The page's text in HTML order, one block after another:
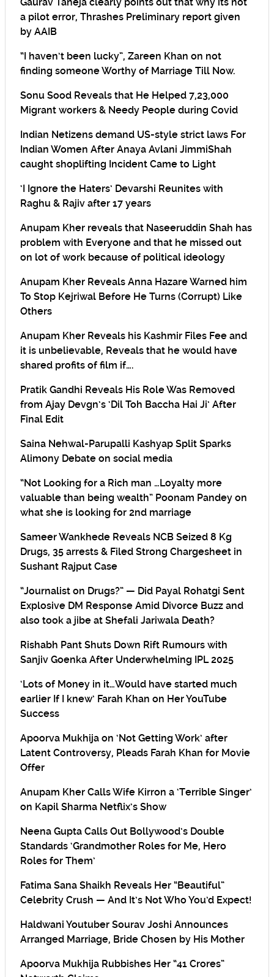
a pilot error, Thrashes Preliminary report given
by AAIB
“I haven’t been lucky”, Zareen Khan on not
finding someone Worthy of Marriage Till Now.
Sonu Sood Reveals that He Helped 7,23,000
Migrant workers & Needy People during Covid
Indian Netizens demand US-style strict laws For
Indian Women After Anaya Avlani JimmiShah
caught shoplifting Incident Came to Light
‘I Ignore the Haters’ Devarshi Reunites with
Raghu & Rajiv after 17 years
Anupam Kher reveals that Naseeruddin Shah has
problem with Everyone and that he missed out
on lot of work because of political ideology
Anupam Kher Reveals Anna Hazare Warned him
To Stop Kejriwal Before He Turns (Corrupt) Like
Others
Anupam Kher Reveals his Kashmir Files Fee and
it is unbelievable, Reveals that he would have
shared profits of film if….
Pratik Gandhi Reveals His Role Was Removed
from Ajay Devgn’s ‘Dil Toh Baccha Hai Ji’ After
Final Edit
Saina Nehwal-Parupalli Kashyap Split Sparks
Alimony Debate on social media
“Not Looking for a Rich man …Loyalty more
valuable than being wealth” Poonam Pandey on
what she is looking for 2nd marriage
Sameer Wankhede Reveals NCB Seized 8 Kg
Drugs, 35 arrests & Filed Strong Chargesheet in
Sushant Rajput Case
“Journalist on Drugs?” — Did Payal Rohatgi Sent
Explosive DM Response Amid Divorce Buzz and
also took a jibe at Shefali Jariwala Death?
Rishabh Pant Shuts Down Rift Rumours with
Sanjiv Goenka After Underwhelming IPL 2025
‘Lots of Money in it…Would have started much
earlier If I knew’ Farah Khan on Her YouTube
Success
Apoorva Mukhija on ‘Not Getting Work’ after
Latent Controversy, Pleads Farah Khan for Movie
Offer
Anupam Kher Calls Wife Kirron a ‘Terrible Singer’
on Kapil Sharma Netflix’s Show
Neena Gupta Calls Out Bollywood’s Double
Standards ‘Grandmother Roles for Me, Hero
Roles for Them’
Fatima Sana Shaikh Reveals Her “Beautiful”
Celebrity Crush — And It’s Not Who You’d Expect!
Haldwani Youtuber Sourav Joshi Announces
Arranged Marriage, Bride Chosen by His Mother
Apoorva Mukhija Rubbishes Her “41 Crores”